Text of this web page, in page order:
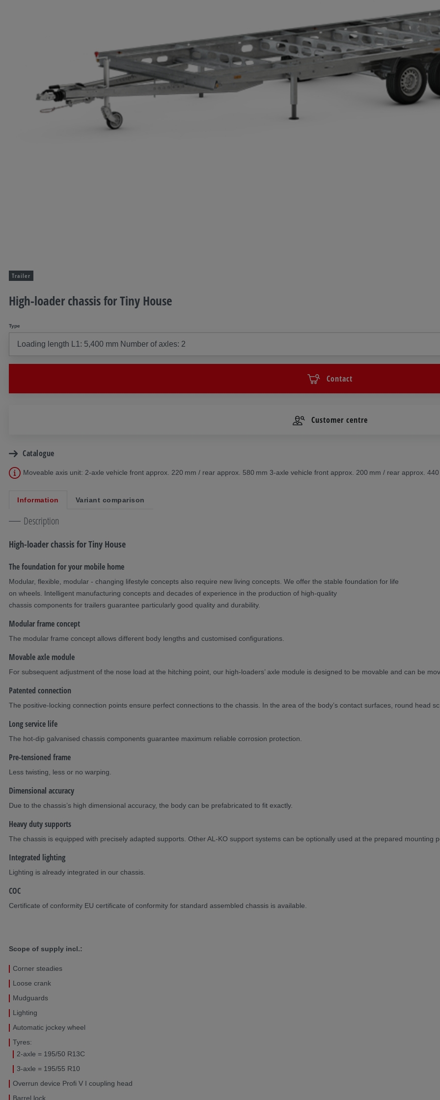
Trailer
High-loader chassis for Tiny House
Type
Contact
Customer centre
Catalogue
Moveable axis unit: 2-axle vehicle front approx. 220 mm / rear approx. 580 mm 3-axle vehicle front approx. 200 mm / rear approx.
Information Variant comparison
Description
High-loader chassis for Tiny House
The foundation for your mobile home
Modular, flexible, modular - changing lifestyle concepts also require new living concepts. We offer the stable foundation for life
on wheels. Intelligent manufacturing concepts and decades of experience in the production of high-quality
chassis components for trailers guarantee particularly good quality and durability.
Modular frame concept
The modular frame concept allows different body lengths and customised configurations.
Movable axle module
For subsequent adjustment of the nose load at the hitching point, our high-loaders’ axle module is designed to be movable and can be
Patented connection
The positive-locking connection points ensure perfect connections to the chassis. In the area of the body’s contact surfaces, round head
Long service life
The hot-dip galvanised chassis components guarantee maximum reliable corrosion protection.
Pre-tensioned frame
Less twisting, less or no warping.
Dimensional accuracy
Due to the chassis’s high dimensional accuracy, the body can be prefabricated to fit exactly.
Heavy duty supports
The chassis is equipped with precisely adapted supports. Other AL-KO support systems can be optionally used at the prepared mounting
Integrated lighting
Lighting is already integrated in our chassis.
COC
Certificate of conformity EU certificate of conformity for standard assembled chassis is available.
Scope of supply incl.:
Corner steadies
Loose crank
Mudguards
Lighting
Automatic jockey wheel
Tyres:
2-axle = 195/50 R13C
3-axle = 195/55 R10
Overrun device Profi V I coupling head
Barrel lock